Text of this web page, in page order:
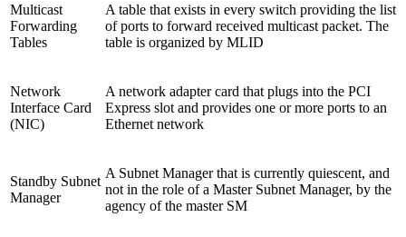
Multicast
Forwarding
Tables
A table that exists in every switch providing the list
of ports to forward received multicast packet. The
table is organized by MLID
Network
Interface Card
(NIC)
A network adapter card that plugs into the PCI
Express slot and provides one or more ports to an
Ethernet network
Standby Subnet
Manager
A Subnet Manager that is currently quiescent, and
not in the role of a Master Subnet Manager, by the
agency of the master SM